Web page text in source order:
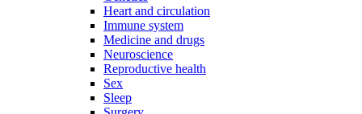
Heart and circulation
Immune system
Medicine and drugs
Neuroscience
Reproductive health
Sex
Sleep